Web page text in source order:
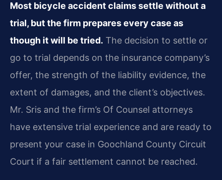
Most bicycle accident claims settle without a
trial, but the firm prepares every case as
though it will be tried. The decision to settle or
go to trial depends on the insurance company’s
offer, the strength of the liability evidence, the
extent of damages, and the client’s objectives.
Mr. Sris and the firm’s Of Counsel attorneys
have extensive trial experience and are ready to
present your case in Goochland County Circuit
Court if a fair settlement cannot be reached.